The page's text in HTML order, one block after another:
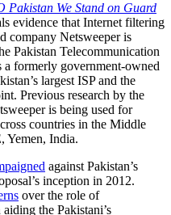
Pakistan We Stand on Guard
evidence that Internet filtering
company Netsweeper is
Pakistan Telecommunication
formerly government-owned
largest ISP and the
Previous research by the
is being used for
countries in the Middle
Yemen, India.
against Pakistan’s
inception in 2012.
over the role of
the Pakistani’s